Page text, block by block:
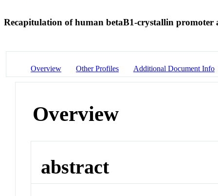
Recapitulation of human betaB1-crystallin
Overview Other Profiles Additional Document Info
Overview
abstract